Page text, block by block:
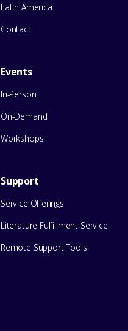
Latin America
Contact
Events
In-Person
On-Demand
Workshops
Support
Service Offerings
Literature Fulfillment Service
Remote Support Tools